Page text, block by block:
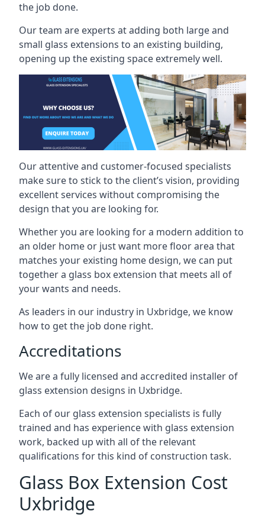
the job done.
Our team are experts at adding both large and
small glass extensions to an existing building,
opening up the existing space extremely well.
Our attentive and customer-focused specialists
make sure to stick to the client’s vision, providing
excellent services without compromising the
design that you are looking for.
Whether you are looking for a modern addition to
an older home or just want more floor area that
matches your existing home design, we can put
together a glass box extension that meets all of
your wants and needs.
As leaders in our industry in Uxbridge, we know
how to get the job done right.
Accreditations
We are a fully licensed and accredited installer of
glass extension designs in Uxbridge.
Each of our glass extension specialists is fully
trained and has experience with glass extension
work, backed up with all of the relevant
qualifications for this kind of construction task.
Glass Box Extension Cost
Uxbridge